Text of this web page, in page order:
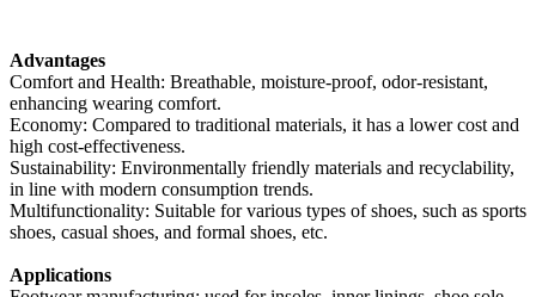
Advantages
Comfort and Health: Breathable, moisture-proof, odor-resistant,
enhancing wearing comfort.
Economy: Compared to traditional materials, it has a lower cost and
high cost-effectiveness.
Sustainability: Environmentally friendly materials and recyclability,
in line with modern consumption trends.
Multifunctionality: Suitable for various types of shoes, such as sports
shoes, casual shoes, and formal shoes, etc.
Applications